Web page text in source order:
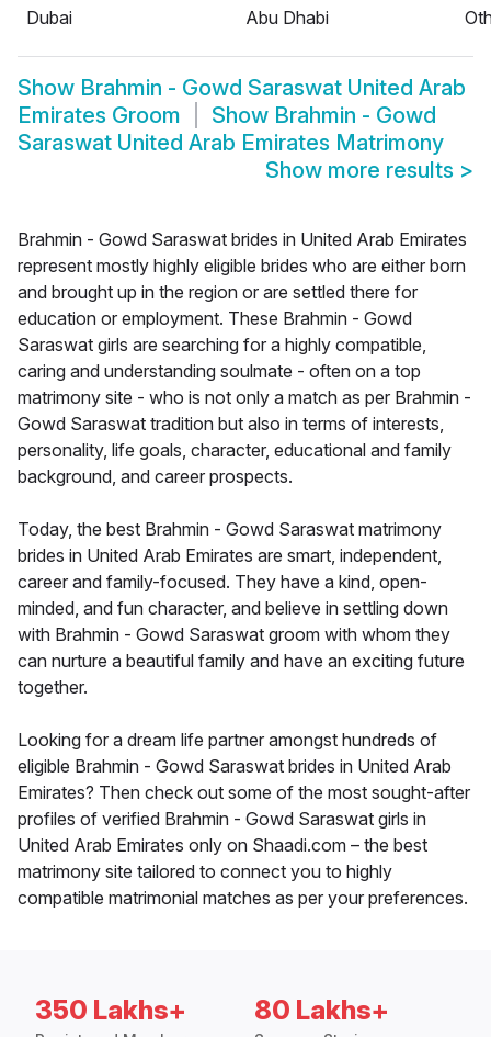
Dubai
Abu Dhabi
Show Brahmin - Gowd Saraswat United Arab
Emirates Groom
Show Brahmin - Gowd
Saraswat United Arab Emirates Matrimony
Show more results >
Brahmin - Gowd Saraswat brides in United Arab Emirates
represent mostly highly eligible brides who are either born
and brought up in the region or are settled there for
education or employment. These Brahmin - Gowd
Saraswat girls are searching for a highly compatible,
caring and understanding soulmate - often on a top
matrimony site - who is not only a match as per Brahmin -
Gowd Saraswat tradition but also in terms of interests,
personality, life goals, character, educational and family
background, and career prospects.
Today, the best Brahmin - Gowd Saraswat matrimony
brides in United Arab Emirates are smart, independent,
career and family-focused. They have a kind, open-
minded, and fun character, and believe in settling down
with Brahmin - Gowd Saraswat groom with whom they
can nurture a beautiful family and have an exciting future
together.
Looking for a dream life partner amongst hundreds of
eligible Brahmin - Gowd Saraswat brides in United Arab
Emirates? Then check out some of the most sought-after
profiles of verified Brahmin - Gowd Saraswat girls in
United Arab Emirates only on Shaadi.com – the best
matrimony site tailored to connect you to highly
compatible matrimonial matches as per your preferences.
350 Lakhs+ 80 Lakhs+